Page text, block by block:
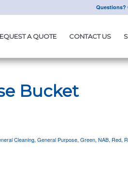
Questions?
A QUOTE CONTACT US
Bucket
Cleaning,General Purpose,Green,NAB, Red,